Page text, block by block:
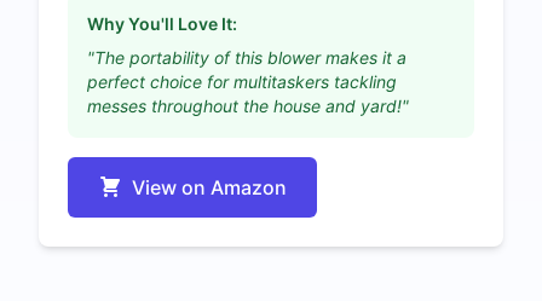
Why You'll Love It:
"The portability of this blower makes it a
perfect choice for multitaskers tackling
messes throughout the house and yard!"
View on Amazon